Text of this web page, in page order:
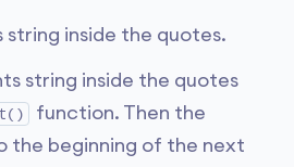
string inside the quotes.
string inside the quotes
function. Then the
the beginning of the next